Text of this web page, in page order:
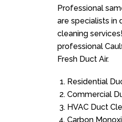
Professional
are specialists in
cleaning
professional
Fresh Duct Air.
Residential
Commercial
HVAC Duct
Carbon